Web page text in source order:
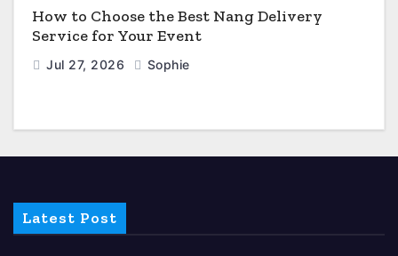
How to Choose the Best Nang Delivery
Service for Your Event
Jul 27, 2026 Sophie
Latest Post